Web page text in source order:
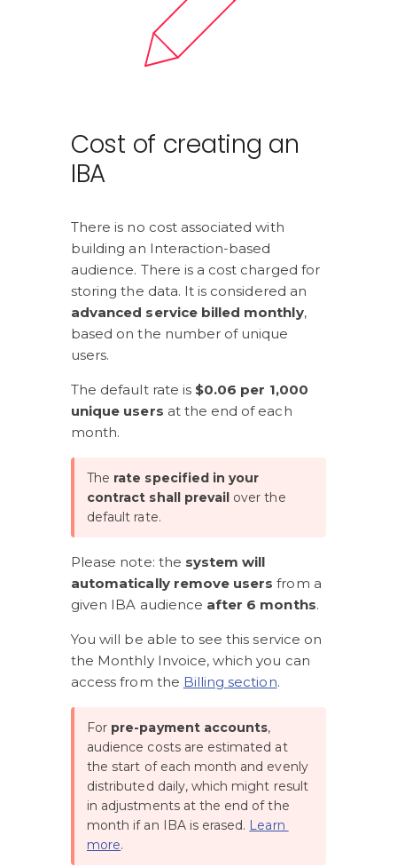
Cost of creating an
IBA
There is no cost associated with
building an Interaction-based
audience. There is a cost charged for
storing the data. It is considered an
advanced service billed monthly,
based on the number of unique
users.
The default rate is $0.06 per 1,000
unique users at the end of each
month.
The rate specified in your
contract shall prevail over the
default rate.
Please note: the system will
automatically remove users from a
given IBA audience after 6 months.
You will be able to see this service on
the Monthly Invoice, which you can
access from the Billing section.
For pre-payment accounts,
audience costs are estimated at
the start of each month and evenly
distributed daily, which might result
in adjustments at the end of the
month if an IBA is erased. Learn
more.